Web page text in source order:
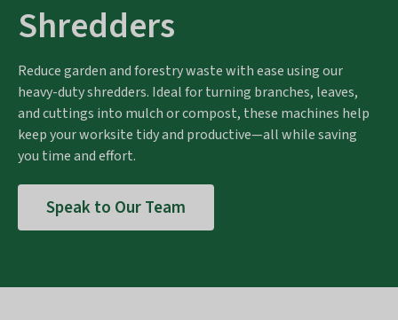
Shredders
Reduce garden and forestry waste with ease using our
heavy-duty shredders. Ideal for turning branches, leaves,
and cuttings into mulch or compost, these machines help
keep your worksite tidy and productive—all while saving
you time and effort.
Speak to Our Team